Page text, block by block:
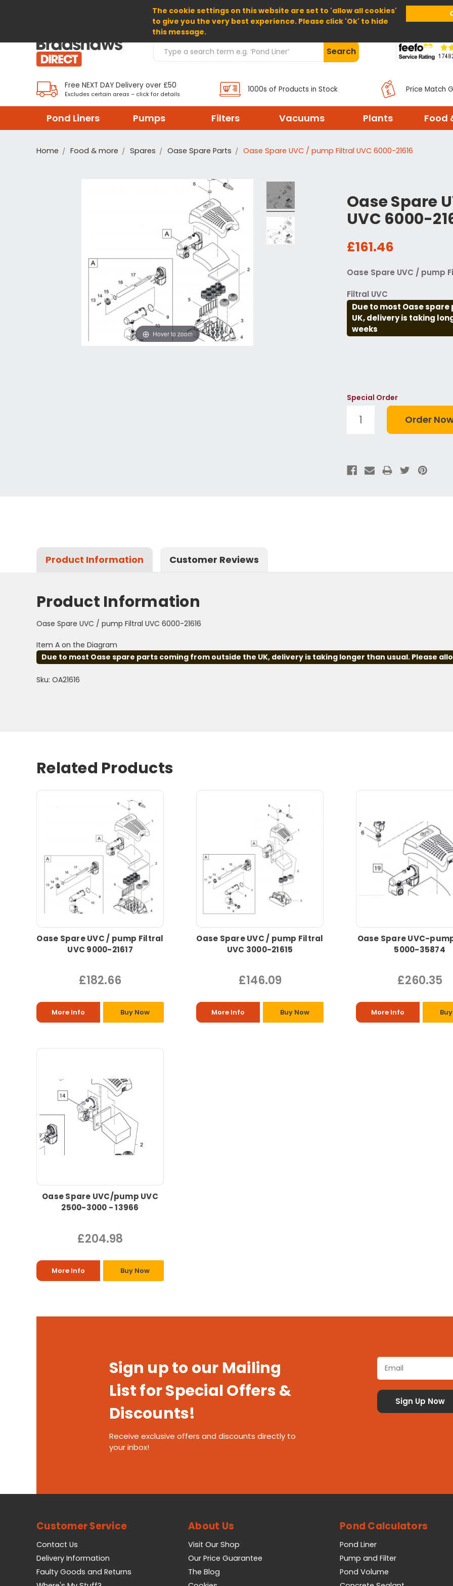
The cookie settings on this website are set to 'allow all cookies'
to give you the very best experience. Please click 'Ok' to hide
this message.
Home About Us Help
Search Products Search
Free NEXT DAY Delivery over £50
Excludes certain areas – click for details
1000s of Products in Stock Price Match
Pond Liners Pumps Filters Vacuums Plants Food
Home Food & more Spares Oase Spare Parts Oase Spare UVC / pump Filtral UVC 6000-21616
Oase Spare
UVC 6000-
£161.46
Oase Spare UVC / pump
Filtral UVC
Due to most Oase
UK, delivery is taking
weeks
Hover to zoom
Special Order
Product Information Customer Reviews
Product Information
Oase Spare UVC / pump Filtral UVC 6000-21616
Item A on the Diagram
Due to most Oase spare parts coming from outside the UK, delivery is taking longer than usual. Please
Sku: OA21616
Related Products
Oase Spare UVC / pump Filtral
UVC 9000-21617
£182.66
More Info Buy Now
Oase Spare UVC / pump Filtral
UVC 3000-21615
£146.09
More Info Buy Now
Oase Spare UVC-
5000-35874
£260.35
More Info
Oase Spare UVC/pump UVC
2500-3000 - 13966
£204.98
More Info Buy Now
Sign up to our Mailing
List for Special Offers &
Discounts!
Receive exclusive offers and discounts directly to
your inbox!
Customer Service
Contact Us
Delivery Information
Faulty Goods and Returns
About Us
Visit Our Shop
Our Price Guarantee
The Blog
Pond Calculators
Pond Liner
Pump and Filter
Pond Volume